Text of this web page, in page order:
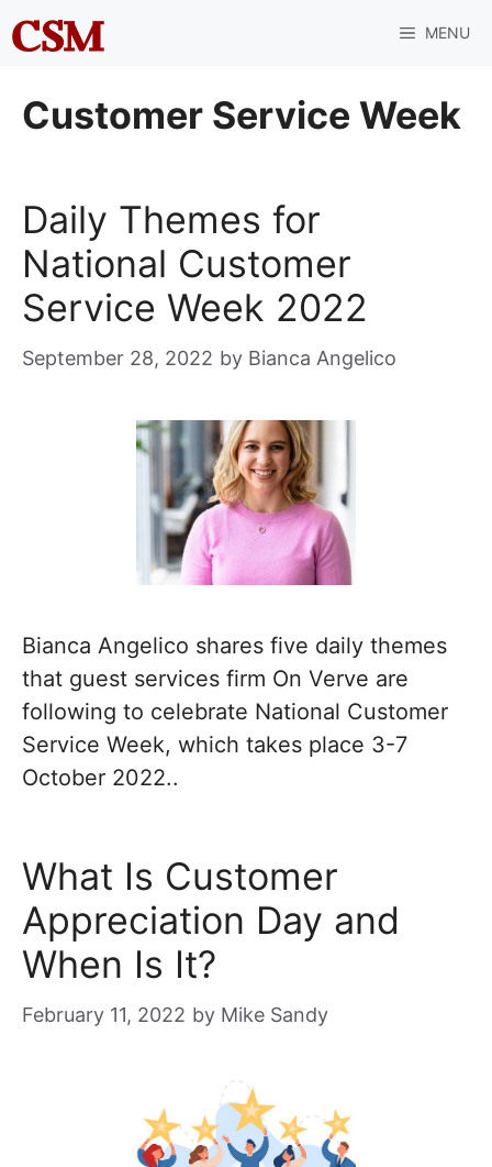
Skip
to
MENU
Customer Service Week
Daily Themes for
National Customer
Service Week 2022
September 28, 2022 by Bianca Angelico
Bianca Angelico shares five daily themes
that guest services firm On Verve are
following to celebrate National Customer
Service Week, which takes place 3-7
October 2022..
What Is Customer
Appreciation Day and
When Is It?
February 11, 2022 by Mike Sandy